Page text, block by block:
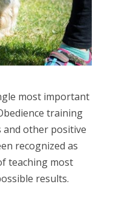
most important
training
other positive
recognized as
teaching most
results.